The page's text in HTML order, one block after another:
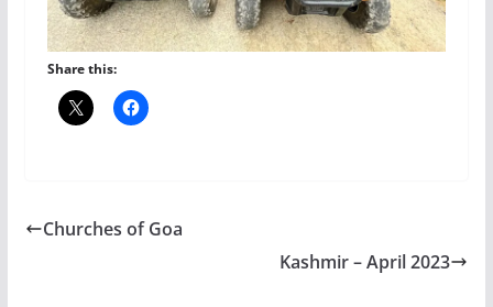
Share this:
Churches of Goa
Kashmir – April 2023